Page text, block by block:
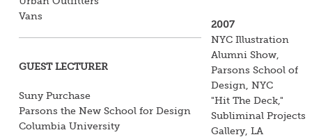
Vans
GUEST LECTURER
Suny Purchase
Parsons the New School for Design
Columbia University
2007
NYC Illustration
Alumni Show,
Parsons School of
Design, NYC
"Hit The Deck,"
Subliminal Projects
Gallery, LA